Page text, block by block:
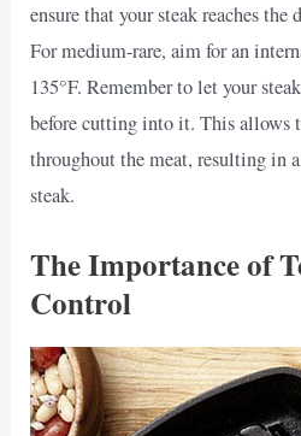
ensure that your steak reaches the
For medium-rare, aim for an
135°F. Remember to let your
before cutting into it. This allows
throughout the meat, resulting in
steak.
The Importance of
Control